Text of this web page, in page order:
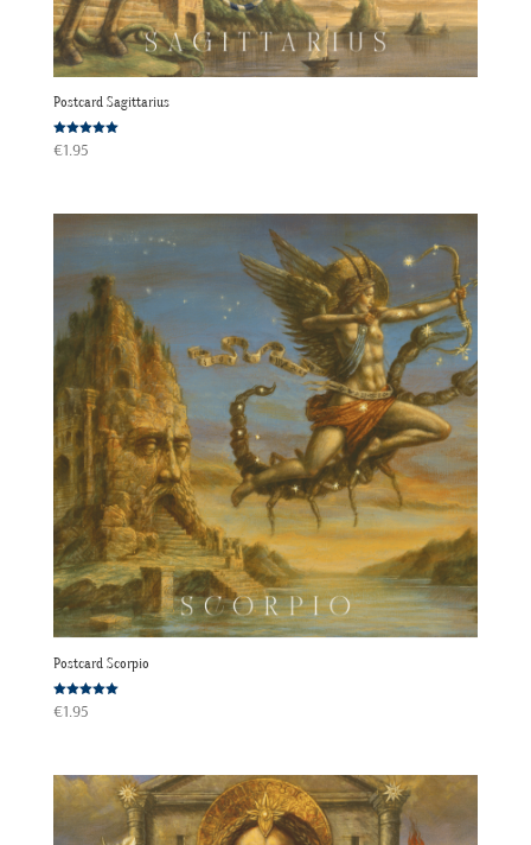
Postcard Sagittarius
Rated
5.00
€1.95
Postcard Scorpio
Rated
5.00
€1.95